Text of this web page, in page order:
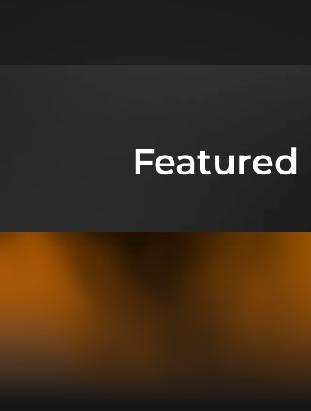
Featured